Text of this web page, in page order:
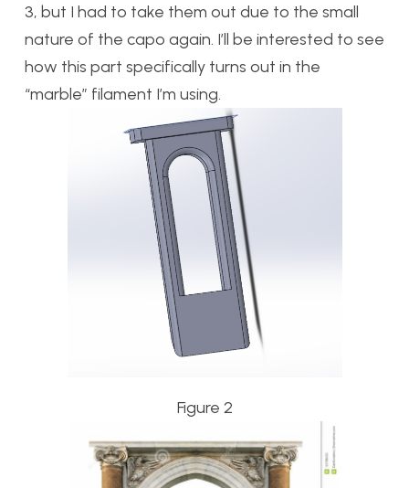
3, but I had to take them out due to the small
nature of the capo again. I’ll be interested to see
how this part specifically turns out in the
“marble” filament I’m using.
Figure 2